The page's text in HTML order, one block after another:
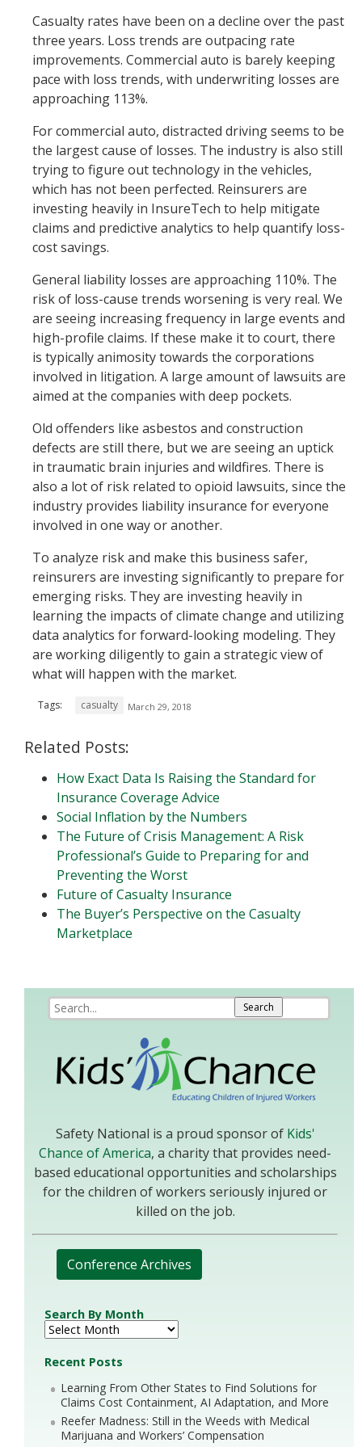
Casualty rates have been on a decline over the past
three years. Loss trends are outpacing rate
improvements. Commercial auto is barely keeping
pace with loss trends, with underwriting losses are
approaching 113%.
For commercial auto, distracted driving seems to be
the largest cause of losses. The industry is also still
trying to figure out technology in the vehicles,
which has not been perfected. Reinsurers are
investing heavily in InsureTech to help mitigate
claims and predictive analytics to help quantify loss-
cost savings.
General liability losses are approaching 110%. The
risk of loss-cause trends worsening is very real. We
are seeing increasing frequency in large events and
high-profile claims. If these make it to court, there
is typically animosity towards the corporations
involved in litigation. A large amount of lawsuits are
aimed at the companies with deep pockets.
Old offenders like asbestos and construction
defects are still there, but we are seeing an uptick
in traumatic brain injuries and wildfires. There is
also a lot of risk related to opioid lawsuits, since the
industry provides liability insurance for everyone
involved in one way or another.
To analyze risk and make this business safer,
reinsurers are investing significantly to prepare for
emerging risks. They are investing heavily in
learning the impacts of climate change and utilizing
data analytics for forward-looking modeling. They
are working diligently to gain a strategic view of
what will happen with the market.
Tags: casualty March 29, 2018
Related Posts:
How Exact Data Is Raising the Standard for
Insurance Coverage Advice
Social Inflation by the Numbers
The Future of Crisis Management: A Risk
Professional’s Guide to Preparing for and
Preventing the Worst
Future of Casualty Insurance
The Buyer’s Perspective on the Casualty
Marketplace
Safety National is a proud sponsor of Kids'
Chance of America, a charity that provides need-
based educational opportunities and scholarships
for the children of workers seriously injured or
killed on the job.
Conference Archives
Search By Month
Recent Posts
Learning From Other States to Find Solutions for
Claims Cost Containment, AI Adaptation, and More
Reefer Madness: Still in the Weeds with Medical
Marijuana and Workers’ Compensation